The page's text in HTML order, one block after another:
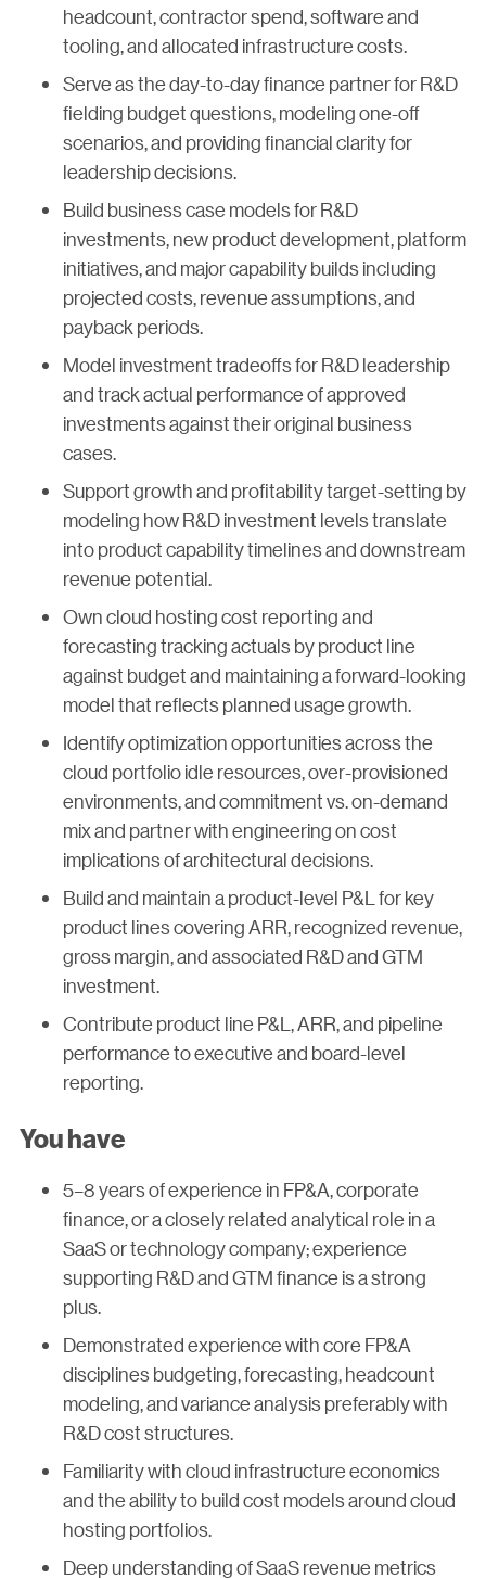
headcount, contractor spend, software and
tooling, and allocated infrastructure costs.
Serve as the day-to-day finance partner for R&D
fielding budget questions, modeling one-off
scenarios, and providing financial clarity for
leadership decisions.
Build business case models for R&D
investments, new product development, platform
initiatives, and major capability builds including
projected costs, revenue assumptions, and
payback periods.
Model investment tradeoffs for R&D leadership
and track actual performance of approved
investments against their original business
cases.
Support growth and profitability target-setting by
modeling how R&D investment levels translate
into product capability timelines and downstream
revenue potential.
Own cloud hosting cost reporting and
forecasting tracking actuals by product line
against budget and maintaining a forward-looking
model that reflects planned usage growth.
Identify optimization opportunities across the
cloud portfolio idle resources, over-provisioned
environments, and commitment vs. on-demand
mix and partner with engineering on cost
implications of architectural decisions.
Build and maintain a product-level P&L for key
product lines covering ARR, recognized revenue,
gross margin, and associated R&D and GTM
investment.
Contribute product line P&L, ARR, and pipeline
performance to executive and board-level
reporting.
You have
5–8 years of experience in FP&A, corporate
finance, or a closely related analytical role in a
SaaS or technology company; experience
supporting R&D and GTM finance is a strong
plus.
Demonstrated experience with core FP&A
disciplines budgeting, forecasting, headcount
modeling, and variance analysis preferably with
R&D cost structures.
Familiarity with cloud infrastructure economics
and the ability to build cost models around cloud
hosting portfolios.
Deep understanding of SaaS revenue metrics